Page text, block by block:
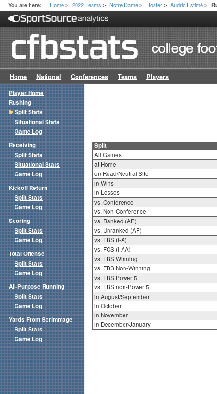
You are here: Home > 2022 Teams > Notre Dame > Roster > Audric Estimé >
Home National Conferences Teams Players
Split
All Games
at Home
on Road/Neutral Site
in Wins
in Losses
vs. Conference
vs. Non-Conference
vs. Ranked (AP)
vs. Unranked (AP)
vs. FBS (I-A)
vs. FCS (I-AA)
vs. FBS Winning
vs. FBS Non-Winning
vs. FBS Power 5
vs. FBS non-Power 5
in August/September
in October
in November
in December/January
Player Home
Rushing
Split Stats
Situational Stats
Game Log
Receiving
Split Stats
Situational Stats
Game Log
Kickoff Return
Split Stats
Game Log
Scoring
Split Stats
Game Log
Total Offense
Split Stats
Game Log
All-Purpose Running
Split Stats
Game Log
Yards From Scrimmage
Split Stats
Game Log